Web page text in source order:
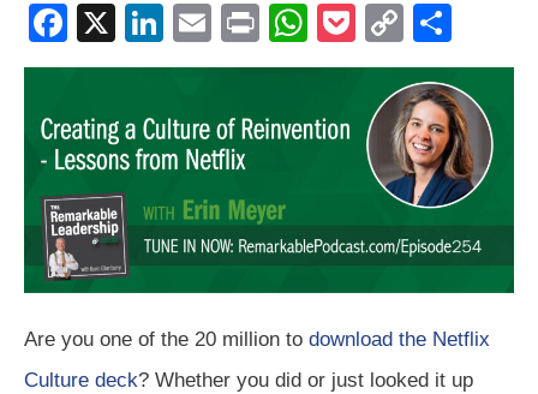
F
a
e
b
o
o
k
X
Li
n
e
dI
n
E
m
Pr
in
W
h
s
p
p
P
o
ck
et
C
o
p
y
Li
n
k
h
ar
e
Are you one of the 20 million to download the Netflix
Culture deck? Whether you did or just looked it up